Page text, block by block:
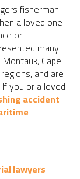
fisherman
a loved one
or
many
Cape
and are
you or a loved
accident
lawyers